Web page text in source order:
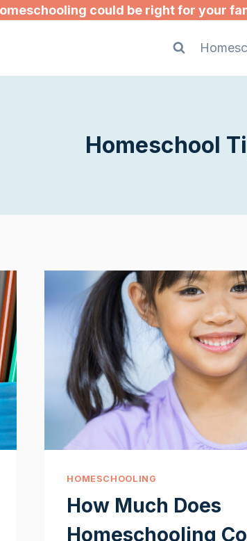
could be right for your
Homeschool
HOMESCHOOLING
How Much Does
Homeschooling